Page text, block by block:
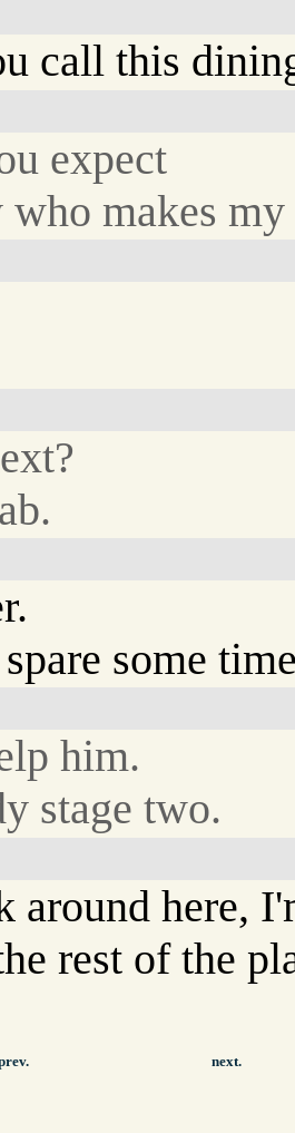
call this
expect
makes my
some
him.
stage two.
around here,
rest of the
next.